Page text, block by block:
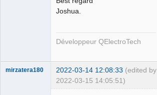
Joshua.
Développeur QElectroTech
mirzatera180 2022-03-14 12:08:33 (edited
2022-03-15 14:05:51)